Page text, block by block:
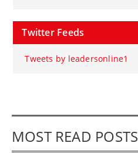
Twitter Feeds
Tweets by leadersonline1
MOST READ POSTS